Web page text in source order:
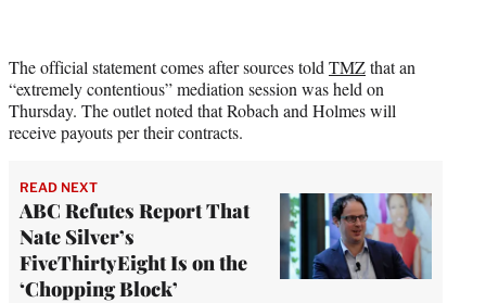
The official statement comes after sources told TMZthat an
“extremely contentious” mediation session was held on
Thursday. The outlet noted that Robach and Holmes will
receive payouts per their contracts.
READ NEXT
ABC Refutes Report That
Nate Silver’s
FiveThirtyEight Is on the
‘Chopping Block’